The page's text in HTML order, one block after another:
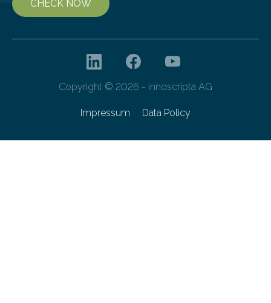
CHECK NOW
Copyright © 2026 - innoscripta AG
Impressum Data Policy